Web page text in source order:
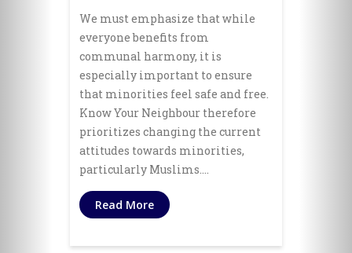
We must emphasize that while
everyone benefits from
communal harmony, it is
especially important to ensure
that minorities feel safe and free.
Know Your Neighbour therefore
prioritizes changing the current
attitudes towards minorities,
particularly Muslims.…
Read More